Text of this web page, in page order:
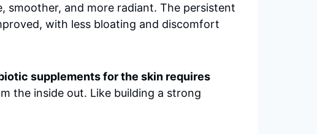
smoother, and more radiant. The persistent
with less bloating and discomfort
supplements for the skin requires
the inside out. Like building a strong